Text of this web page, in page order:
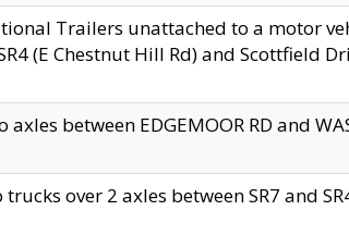
Trailers unattached to a motor
(E Chestnut Hill Rd) and Scottfield
between EDGEMOOR RD and
trucks over 2 axles between SR7 and